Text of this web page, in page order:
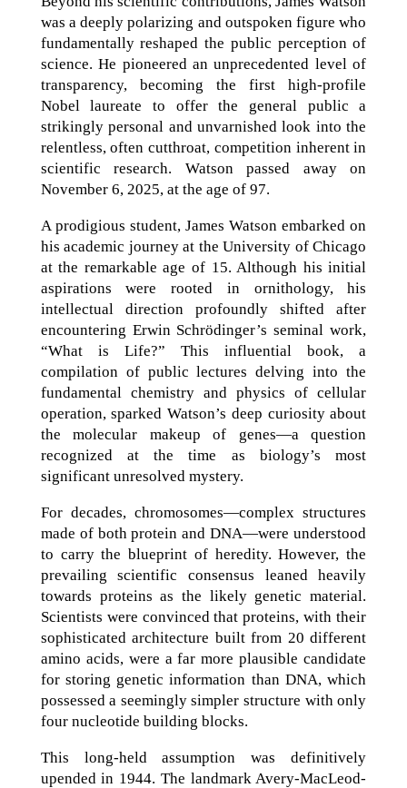
was a deeply polarizing and outspoken figure who
fundamentally reshaped the public perception of
science. He pioneered an unprecedented level of
transparency, becoming the first high-profile
Nobel laureate to offer the general public a
strikingly personal and unvarnished look into the
relentless, often cutthroat, competition inherent in
scientific research. Watson passed away on
November 6, 2025, at the age of 97.
A prodigious student, James Watson embarked on
his academic journey at the University of Chicago
at the remarkable age of 15. Although his initial
aspirations were rooted in ornithology, his
intellectual direction profoundly shifted after
encountering Erwin Schrödinger’s seminal work,
“What is Life?” This influential book, a
compilation of public lectures delving into the
fundamental chemistry and physics of cellular
operation, sparked Watson’s deep curiosity about
the molecular makeup of genes—a question
recognized at the time as biology’s most
significant unresolved mystery.
For decades, chromosomes—complex structures
made of both protein and DNA—were understood
to carry the blueprint of heredity. However, the
prevailing scientific consensus leaned heavily
towards proteins as the likely genetic material.
Scientists were convinced that proteins, with their
sophisticated architecture built from 20 different
amino acids, were a far more plausible candidate
for storing genetic information than DNA, which
possessed a seemingly simpler structure with only
four nucleotide building blocks.
This long-held assumption was definitively
upended in 1944. The landmark Avery-MacLeod-